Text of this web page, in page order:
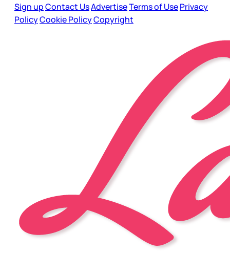
Sign upContact UsAdvertiseTerms of UsePrivacy
PolicyCookie PolicyCopyright